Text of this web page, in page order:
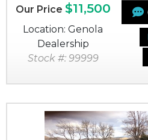
Our Price $11,500
Location: Genola
Dealership
Stock #: 99999